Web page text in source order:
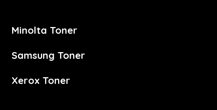
Minolta Toner
Samsung Toner
Xerox Toner